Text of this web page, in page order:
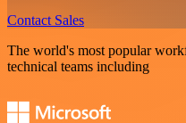
Contact Sales
The world's most popular
technical teams including